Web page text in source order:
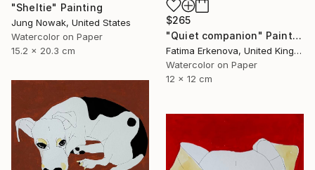
"Sheltie" Painting
Jung Nowak, United States
Watercolor on Paper
15.2 x 20.3 cm
$265
"Quiet companion" Painting
Fatima Erkenova, United Kingdom
Watercolor on Paper
12 x 12 cm